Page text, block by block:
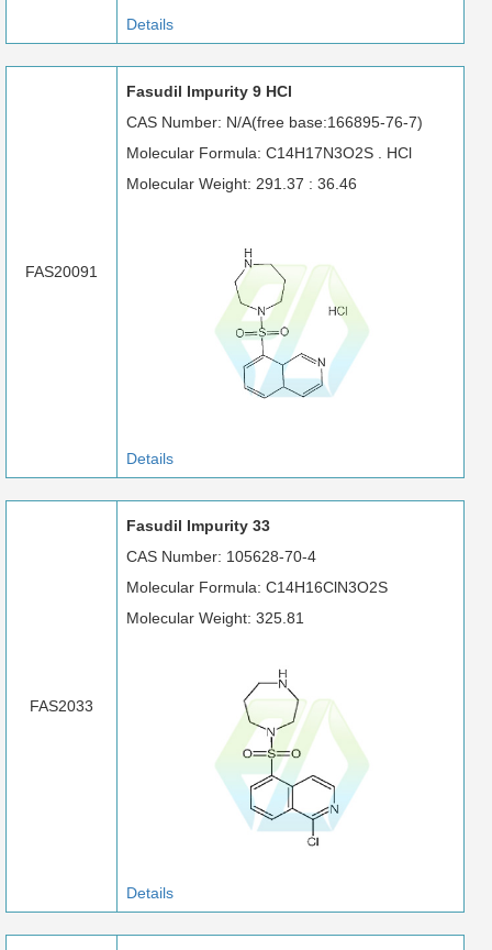
Details
FAS20091
Fasudil Impurity 9 HCl
CAS Number: N/A(free base:166895-76-7)
Molecular Formula: C14H17N3O2S . HCl
Molecular Weight: 291.37 : 36.46
Details
FAS2033
Fasudil Impurity 33
CAS Number: 105628-70-4
Molecular Formula: C14H16ClN3O2S
Molecular Weight: 325.81
Details